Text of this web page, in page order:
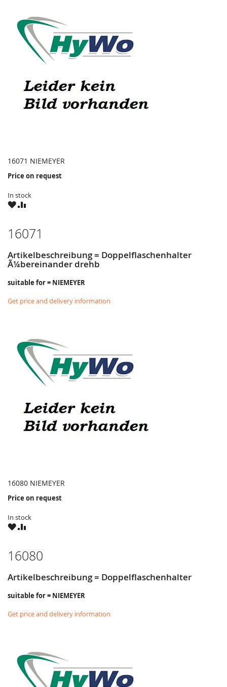
16071 NIEMEYER
Price on request
In stock
WISHCOMPARE
16071
Artikelbeschreibung = Doppelflaschenhalter
Ã¼bereinander drehb
suitable for = NIEMEYER
Get price and delivery information
16080 NIEMEYER
Price on request
In stock
WISHCOMPARE
16080
Artikelbeschreibung = Doppelflaschenhalter
suitable for = NIEMEYER
Get price and delivery information